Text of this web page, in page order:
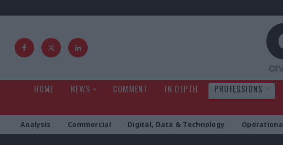
HOME NEWS COMMENT IN DEPTH PROFESSIONS
Analysis Commercial Digital, Data & Technology